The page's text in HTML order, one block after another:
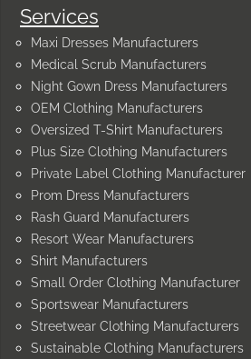
Services
Maxi Dresses Manufacturers
Medical Scrub Manufacturers
Night Gown Dress Manufacturers
OEM Clothing Manufacturers
Oversized T-Shirt Manufacturers
Plus Size Clothing Manufacturers
Private Label Clothing Manufacturer
Prom Dress Manufacturers
Rash Guard Manufacturers
Resort Wear Manufacturers
Shirt Manufacturers
Small Order Clothing Manufacturer
Sportswear Manufacturers
Streetwear Clothing Manufacturers
Sustainable Clothing Manufacturers